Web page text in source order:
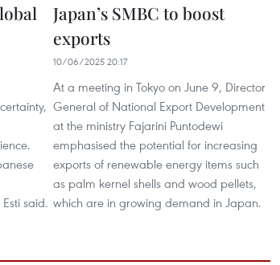
said.
Japan’s SMBC to boost
exports
10/06/2025 20:17
At a meeting in Tokyo on June 9, Director
General of National Export Development
at the ministry Fajarini Puntodewi
emphasised the potential for increasing
exports of renewable energy items such
as palm kernel shells and wood pellets,
which are in growing demand in Japan.